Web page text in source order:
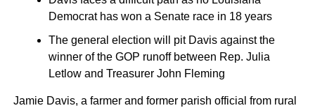
Democrat has won a Senate race in 18 years
The general election will pit Davis against the
winner of the GOP runoff between Rep. Julia
Letlow and Treasurer John Fleming
Jamie Davis, a farmer and former parish official from rural